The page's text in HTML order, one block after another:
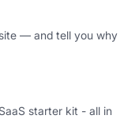
— and tell you why
starter kit - all in